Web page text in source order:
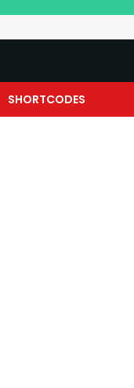
SHORTCODES